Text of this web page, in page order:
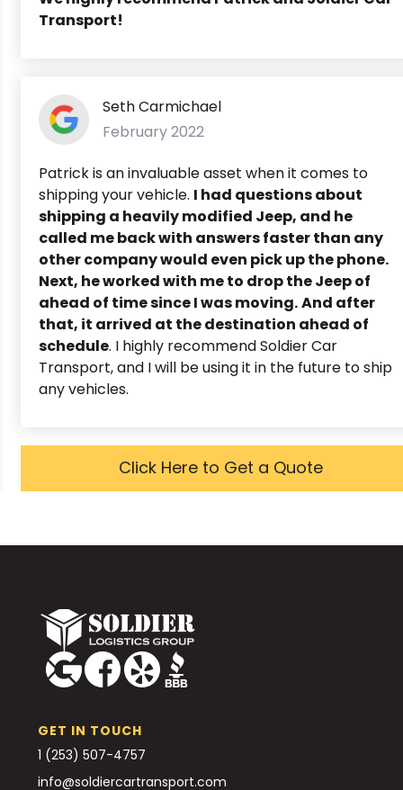
Transport!
Seth Carmichael
February 2022
Patrick is an invaluable asset when it comes to
shipping your vehicle. I had questions about
shipping a heavily modified Jeep, and he
called me back with answers faster than any
other company would even pick up the phone.
Next, he worked with me to drop the Jeep of
ahead of time since I was moving.And after
that, it arrived at the destination ahead of
schedule. I highly recommend Soldier Car
Transport, and I will be using it in the future to ship
any vehicles.
Click Here to Get a Quote
GET IN TOUCH
1 (253) 507-4757
info@soldiercartransport.com